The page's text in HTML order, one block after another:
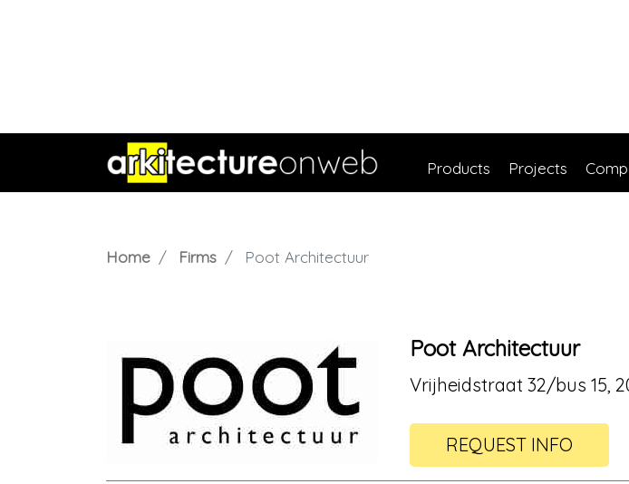
Products Projects
Home Firms Poot Architectuur
Poot Architectuur
Vrijheidstraat 32/bus 15,
REQUEST INFO